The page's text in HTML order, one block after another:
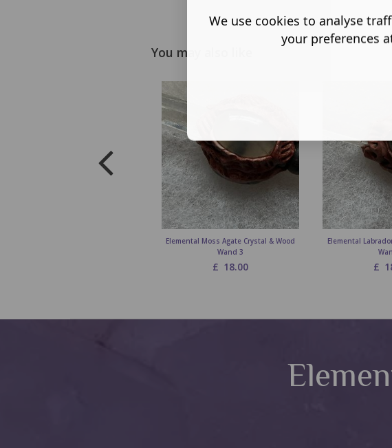
You may also like
Elemental Moss Agate Crystal & Wood
Wand 3
£ 18.00
Elemental
£
We use cookies to analyse
your preferences